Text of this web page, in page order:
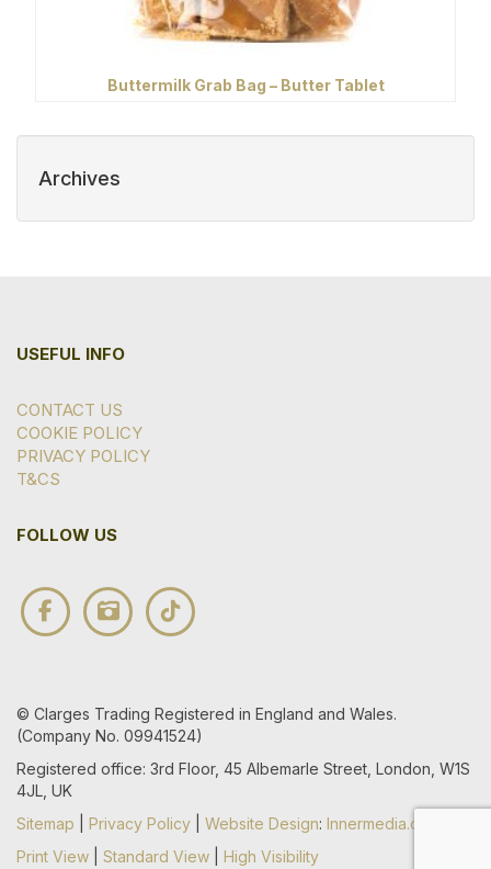
Buttermilk Grab Bag – Butter Tablet
Archives
USEFUL INFO
CONTACT US
COOKIE POLICY
PRIVACY POLICY
T&CS
FOLLOW US
© Clarges Trading Registered in England and Wales.
(Company No. 09941524)
Registered office: 3rd Floor, 45 Albemarle Street, London, W1S
4JL, UK
Sitemap
Privacy Policy Website Design: Innermedia.co.uk
Print View
Standard View High Visibility